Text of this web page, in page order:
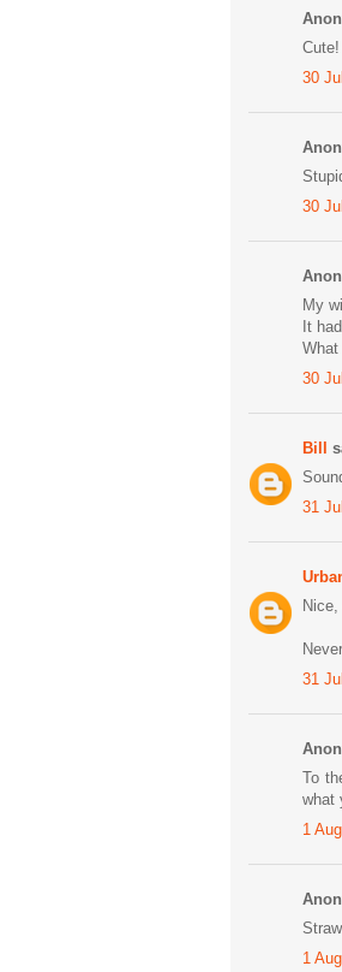
Cute!
30
30
My
It
30
Bill
31
31
To
what
1
1